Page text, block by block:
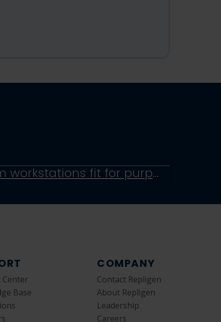
Rapid customization of non-metallic totes, carts and clean room workstations fit for purpose
Base
COMPANY
Contact Repligen
About Repligen
Leadership
Careers